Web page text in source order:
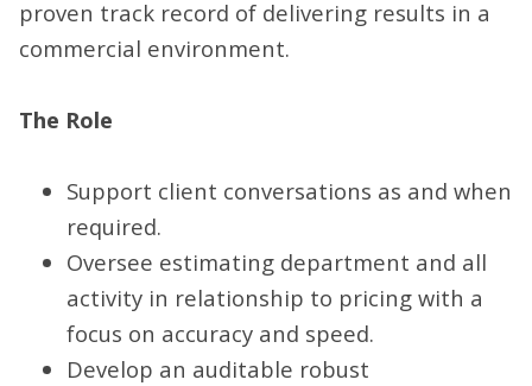
proven track record of delivering results in a
commercial environment.
The Role
Support client conversations as and when
required.
Oversee estimating department and all
activity in relationship to pricing with a
focus on accuracy and speed.
Develop an auditable robust